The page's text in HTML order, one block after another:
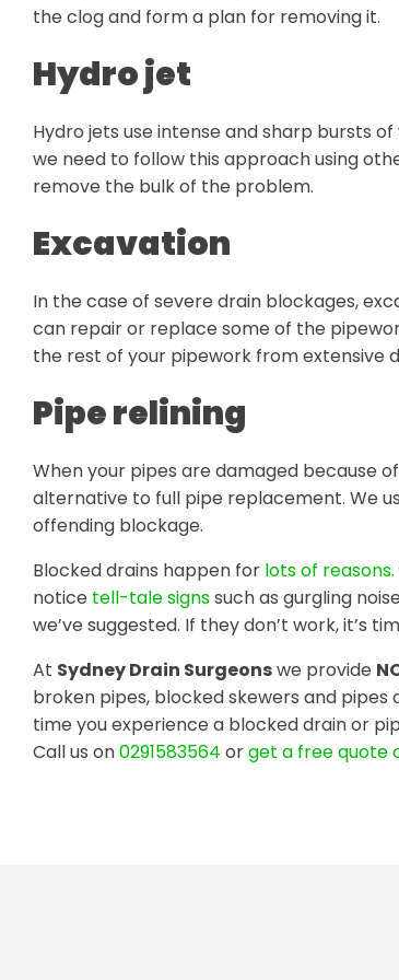
the clog and form a plan for removing it.
Hydro jet
Hydro jets use intense and sharp bursts
we need to follow this approach using
remove the bulk of the problem.
Excavation
In the case of severe drain blockages,
can repair or replace some of the
the rest of your pipework from extensive
Pipe relining
When your pipes are damaged because
alternative to full pipe replacement. We
offending blockage.
Blocked drains happen for lots of reasons.
notice tell-tale signssuch as gurgling
we’ve suggested. If they don’t work, it’s
At Sydney Drain Surgeonswe provide
broken pipes, blocked skewers and
time you experience a blocked drain or
Call us on0291583564 orget a free quote